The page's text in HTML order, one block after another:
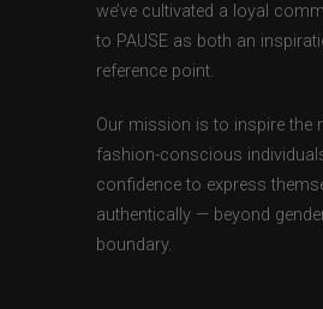
we’ve cultivated a loyal
to PAUSE as both an
reference point.
Our mission is to inspire the
fashion-conscious
confidence to express
authentically — beyond
boundary.